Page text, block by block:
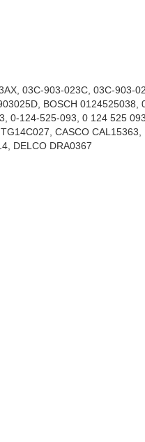
03C-903-023C, 03C-903-
BOSCH 0124525038,
0-124-525-093, 0 124 525
CASCO CAL15363,
DELCO DRA0367